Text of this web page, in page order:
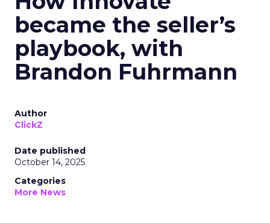
became the seller’s
playbook, with
Brandon Fuhrmann
Author
ClickZ
Date published
October 14, 2025
Categories
More News